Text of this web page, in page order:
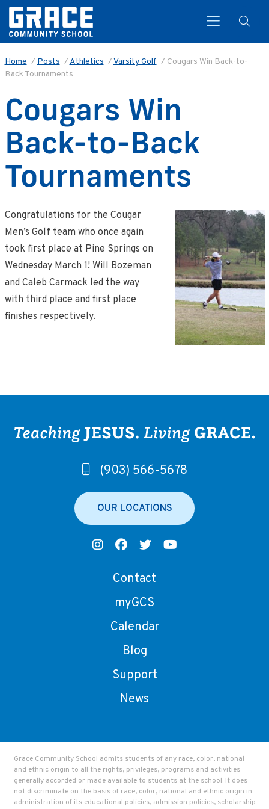
Home / Posts /Athletics /Varsity Golf / Cougars Win Back-to-
Back Tournaments
Cougars Win
Back-to-Back
Tournaments
Congratulations for the Cougar
Men’s Golf team who once again
took first place at Pine Springs on
Wednesday March 1! Will Bozeman
and Caleb Carmack led the way
with third place and first place
finishes respectively.
(903) 566-5678
OUR LOCATIONS
Contact
myGCS
Calendar
Blog
Support
News
Grace Community School admits students of any race, color, national
and ethnic origin to all the rights, privileges, programs and activities
generally accorded or made available to students at the school. It does
not discriminate on the basis of race, color, national and ethnic origin in
administration of its educational policies, admission policies, scholarship